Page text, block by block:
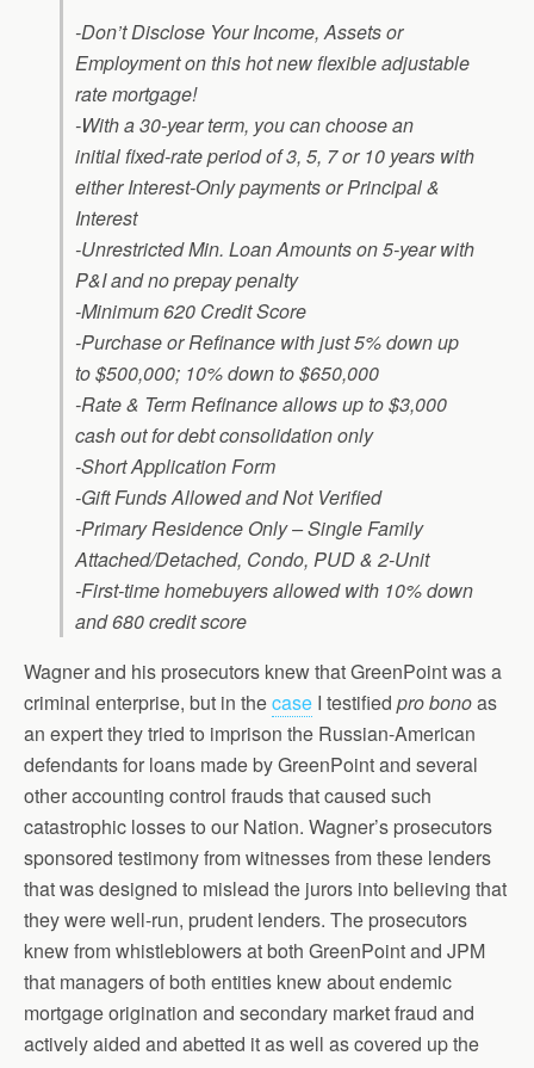
-Don’t Disclose Your Income, Assets or
Employment on this hot new flexible adjustable
rate mortgage!
-With a 30-year term, you can choose an
initial fixed-rate period of 3, 5, 7 or 10 years with
either Interest-Only payments or Principal &
Interest
-Unrestricted Min. Loan Amounts on 5-year with
P&I and no prepay penalty
-Minimum 620 Credit Score
-Purchase or Refinance with just 5% down up
to $500,000; 10% down to $650,000
-Rate & Term Refinance allows up to $3,000
cash out for debt consolidation only
-Short Application Form
-Gift Funds Allowed and Not Verified
-Primary Residence Only – Single Family
Attached/Detached, Condo, PUD & 2-Unit
-First-time homebuyers allowed with 10% down
and 680 credit score
Wagner and his prosecutors knew that GreenPoint was a
criminal enterprise, but in thecase I testified pro bonoas
an expert they tried to imprison the Russian-American
defendants for loans made by GreenPoint and several
other accounting control frauds that caused such
catastrophic losses to our Nation. Wagner’s prosecutors
sponsored testimony from witnesses from these lenders
that was designed to mislead the jurors into believing that
they were well-run, prudent lenders. The prosecutors
knew from whistleblowers at both GreenPoint and JPM
that managers of both entities knew about endemic
mortgage origination and secondary market fraud and
actively aided and abetted it as well as covered up the